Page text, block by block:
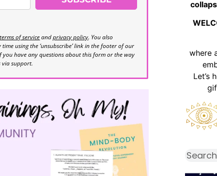
terms of serviceandprivacy policy. You also
using the ‘unsubscribe’ link in the footer of our
have any questions about this form or the way
via support.
where
Let’s